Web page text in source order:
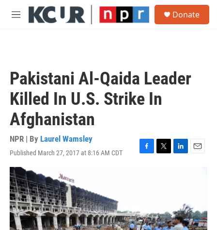
Skip to main content
M
Donate
Pakistani Al-Qaida Leader
Killed In U.S. Strike In
Afghanistan
NPR | By Laurel Wamsley
Published March 27, 2017 at 8:16 AM CDT
F
o
k
T
L
I
n
E